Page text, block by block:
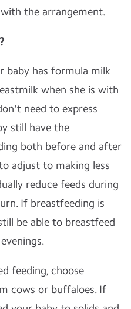
the arrangement.
baby has formula milk
when she is with
need to express
still have the
both before and after
adjust to making less
reduce feeds during
If breastfeeding is
be able to breastfeed
feeding, choose
cows or buffaloes. If